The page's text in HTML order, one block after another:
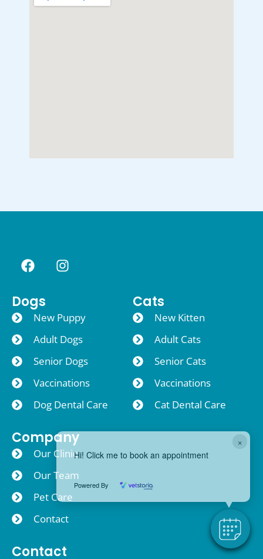
Dogs
New Puppy
Adult Dogs
Senior Dogs
Vaccinations
Dog Dental Care
Cats
New Kitten
Adult Cats
Senior Cats
Vaccinations
Cat Dental Care
Company
Our Clinic
Our Team
Pet Care
Contact
Contact
×
Hi! Click me to book an appointment
Powered By